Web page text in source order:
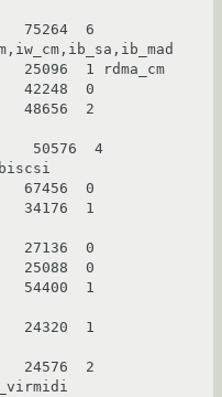
6
1 rdma_cm
0
2
50576  4
67456  0
34176  1
27136  0
25088  0
54400  1
24320  1
24576  2